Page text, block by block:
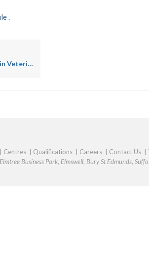
.
Practice/Equine Practice
Centres Qualifications Careers Contact Us
Business Park, Elmswell, Bury St Edmunds,